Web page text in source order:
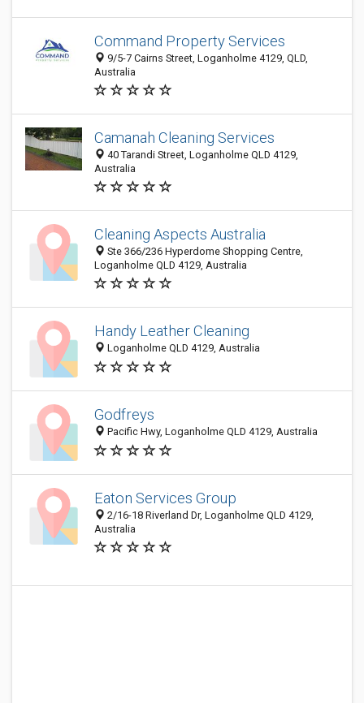
Command Property Services
9/5-7 Cairns Street, Loganholme 4129, QLD,
Australia
Camanah Cleaning Services
40 Tarandi Street, Loganholme QLD 4129,
Australia
Cleaning Aspects Australia
Ste 366/236 Hyperdome Shopping Centre,
Loganholme QLD 4129, Australia
Handy Leather Cleaning
Loganholme QLD 4129, Australia
Godfreys
Pacific Hwy, Loganholme QLD 4129, Australia
Eaton Services Group
2/16-18 Riverland Dr, Loganholme QLD 4129,
Australia